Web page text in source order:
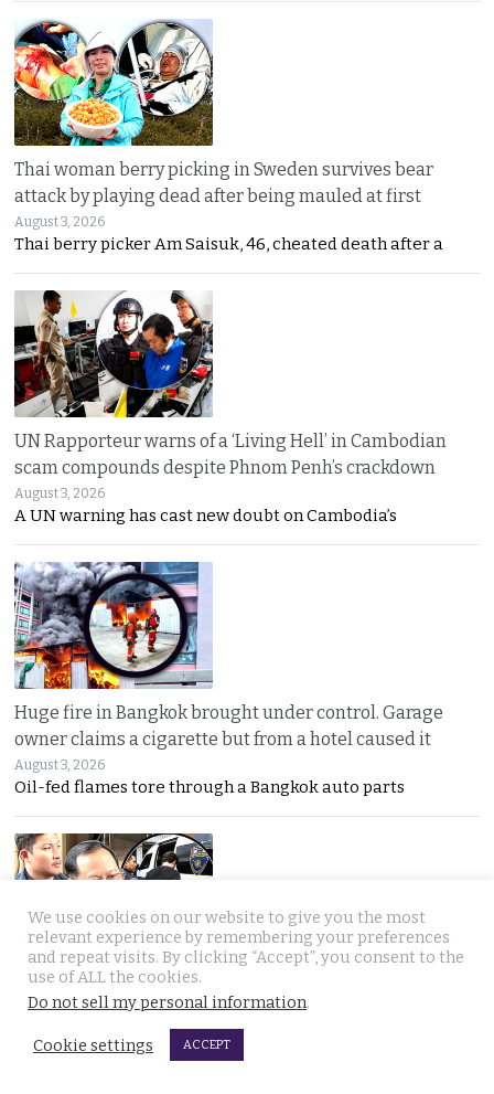
Thai woman berry picking in Sweden survives bear
attack by playing dead after being mauled at first
August 3, 2026
Thai berry picker Am Saisuk, 46, cheated death after a
UN Rapporteur warns of a ‘Living Hell’ in Cambodian
scam compounds despite Phnom Penh’s crackdown
August 3, 2026
A UN warning has cast new doubt on Cambodia’s
Huge fire in Bangkok brought under control. Garage
owner claims a cigarette but from a hotel caused it
August 3, 2026
Oil-fed flames tore through a Bangkok auto parts
Sweeping overhaul of the deportation process places
immense new power in the hands of the government
August 2, 2026
Thailand’s new deportation regime gives
We use cookies on our website to give you the most
relevant experience by remembering your preferences
and repeat visits. By clicking “Accept”, you consent to the
use of ALL the cookies.
Do not sell my personal information.
Cookie settings ACCEPT